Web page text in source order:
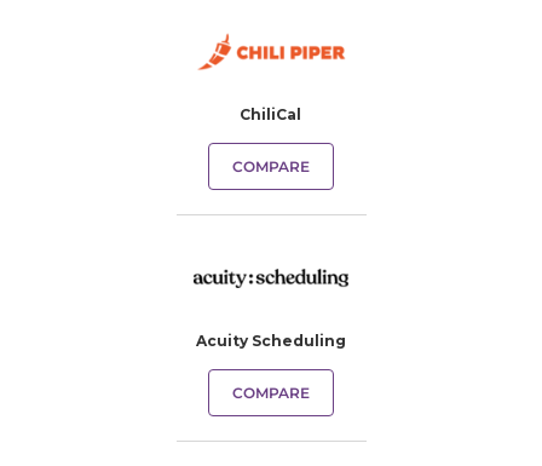
ChiliCal
COMPARE
Acuity Scheduling
COMPARE